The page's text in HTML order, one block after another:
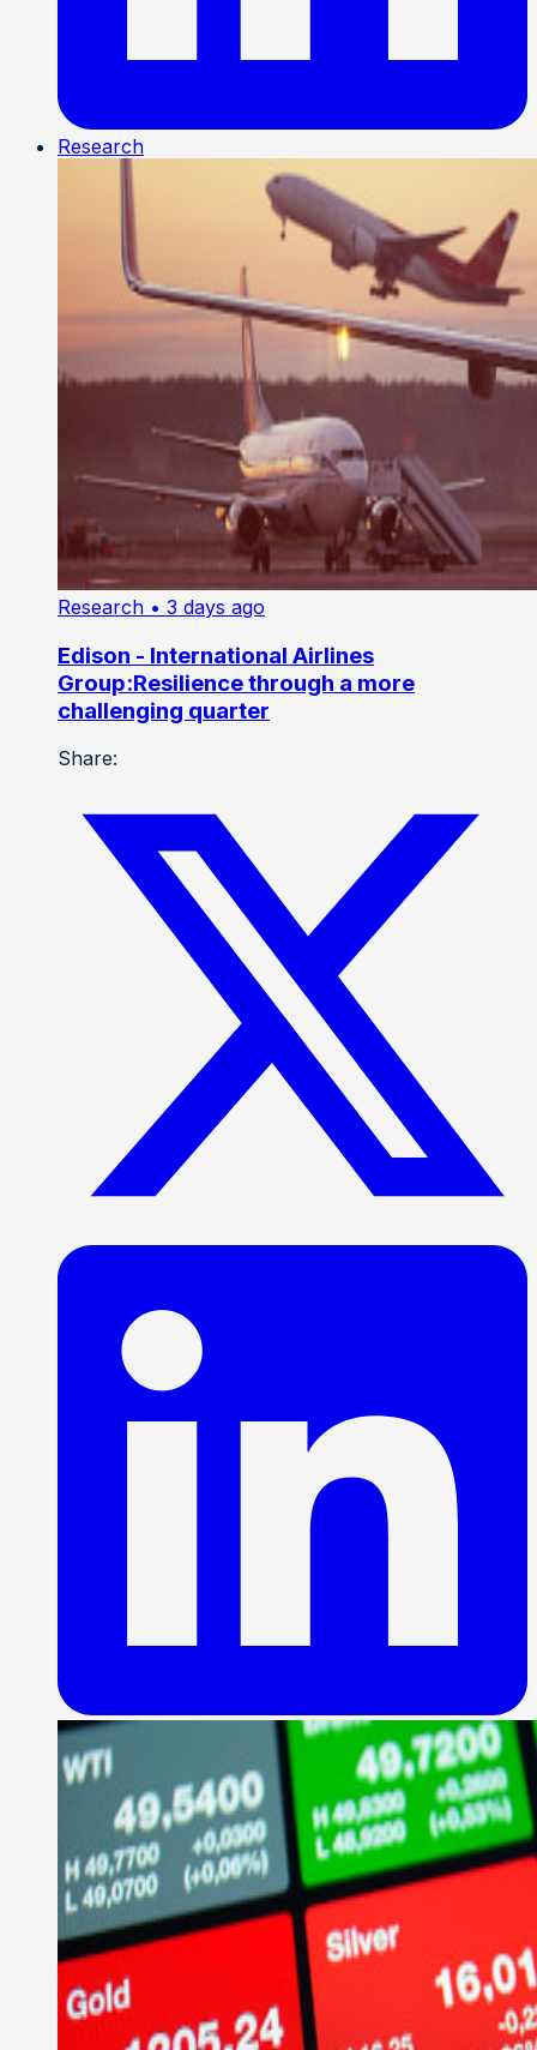
Research
Research • 3 days ago
Edison - International Airlines
Group:Resilience through a more
challenging quarter
Share: